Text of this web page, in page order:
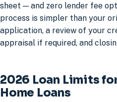
sheet — and zero lender fee
process is simpler than your
application, a review of your
appraisal if required, and
2026 Loan Limits
Home Loans